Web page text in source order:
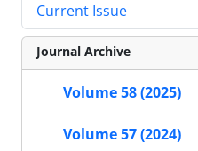
Current Issue
Journal Archive
Volume 58 (2025)
Volume 57 (2024)